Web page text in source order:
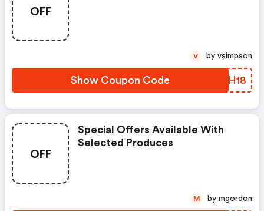
OFF
Show Coupon Code ENTH18
V by vsimpson
OFF
Special Offers Available With
Selected Produces
M by mgordon